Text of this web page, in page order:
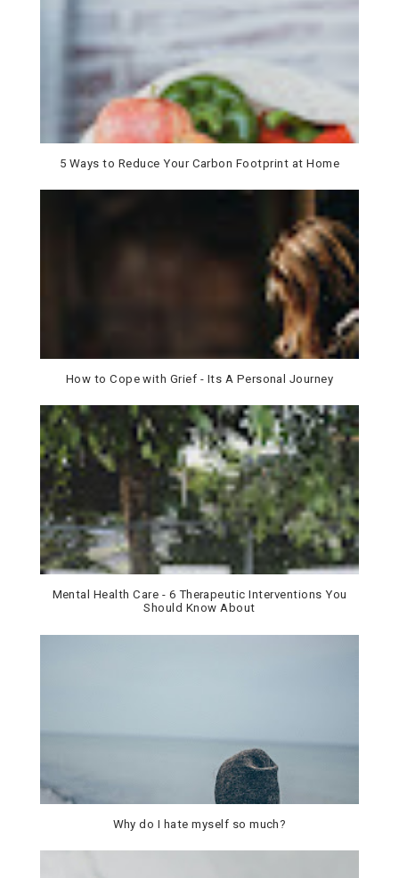
5 Ways to Reduce Your Carbon Footprint at Home
How to Cope with Grief - Its A Personal Journey
Mental Health Care - 6 Therapeutic Interventions You
Should Know About
Why do I hate myself so much?